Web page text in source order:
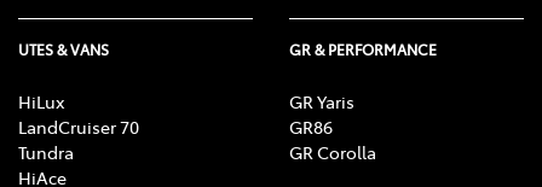
UTES & VANS
HiLux
LandCruiser 70
Tundra
HiAce
GR & PERFORMANCE
GR Yaris
GR86
GR Corolla